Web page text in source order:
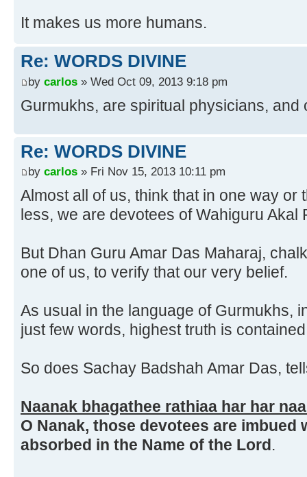
It makes us more humans.
Re: WORDS DIVINE
by carlos » Wed Oct 09, 2013 9:18 pm
Gurmukhs, are spiritual physicians, and
Re: WORDS DIVINE
by carlos » Fri Nov 15, 2013 10:11 pm
Almost all of us, think that in one way or
less, we are devotees of Wahiguru Akal
But Dhan Guru Amar Das Maharaj,
one of us, to verify that our very belief.
As usual in the language of Gurmukhs,
just few words, highest truth is
So does Sachay Badshah Amar Das,
Naanak bhagathee rathiaa har har
O Nanak, those devotees are
absorbed in the Name of the Lord.